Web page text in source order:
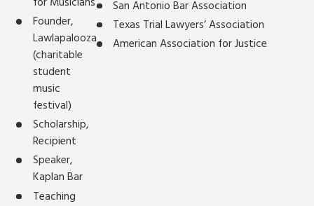
Founder,
Lawlapalooza
(charitable
student
music
festival)
Scholarship,
Recipient
Speaker,
Kaplan Bar
Teaching
San Antonio Bar Association
Texas Trial Lawyers’ Association
American Association for Justice